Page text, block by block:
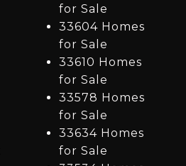
for Sale
33604 Homes
for Sale
33610 Homes
for Sale
33578 Homes
for Sale
33634 Homes
for Sale